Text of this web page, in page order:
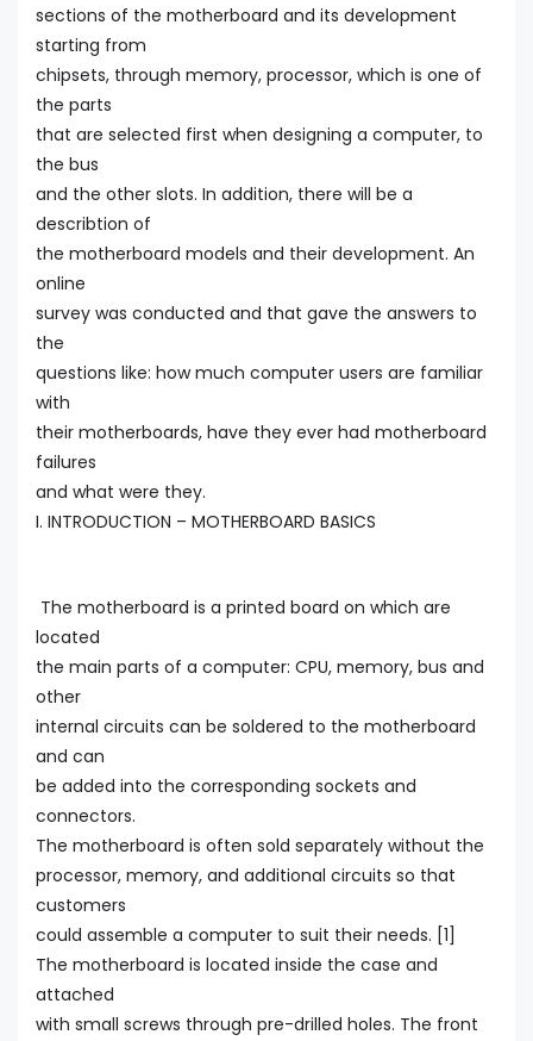
sections of the motherboard and its development
starting from
chipsets, through memory, processor, which is one of
the parts
that are selected first when designing a computer, to
the bus
and the other slots. In addition, there will be a
describtion of
the motherboard models and their development. An
online
survey was conducted and that gave the answers to
the
questions like: how much computer users are familiar
with
their motherboards, have they ever had motherboard
failures
and what were they.
I. INTRODUCTION – MOTHERBOARD BASICS
The motherboard is a printed board on which are
located
the main parts of a computer: CPU, memory, bus and
other
internal circuits can be soldered to the motherboard
and can
be added into the corresponding sockets and
connectors.
The motherboard is often sold separately without the
processor, memory, and additional circuits so that
customers
could assemble a computer to suit their needs. [1]
The motherboard is located inside the case and
attached
with small screws through pre-drilled holes. The front